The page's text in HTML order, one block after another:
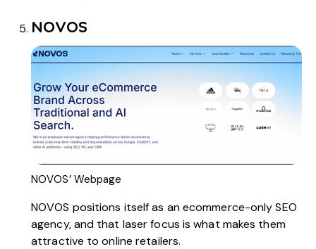
NOVOS
NOVOS’ Webpage
NOVOS positions itself as an ecommerce-only SEO
agency, and that laser focus is what makes them
attractive to online retailers.